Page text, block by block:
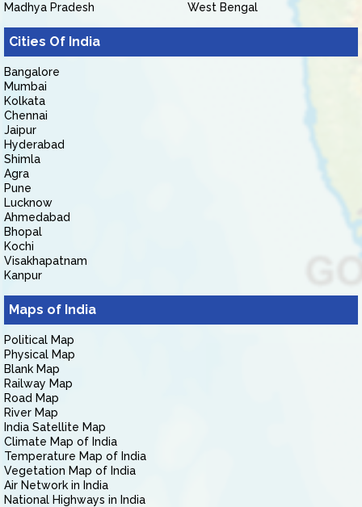
Madhya Pradesh
West Bengal
Cities Of India
Bangalore
Mumbai
Kolkata
Chennai
Jaipur
Hyderabad
Shimla
Agra
Pune
Lucknow
Ahmedabad
Bhopal
Kochi
Visakhapatnam
Kanpur
Maps of India
Political Map
Physical Map
Blank Map
Railway Map
Road Map
River Map
India Satellite Map
Climate Map of India
Temperature Map of India
Vegetation Map of India
Air Network in India
National Highways in India